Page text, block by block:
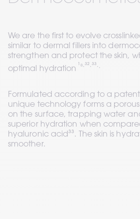
We are the first to evolve
similar to dermal fillers into
strengthen and protect the skin,
optimal hydration ¹⁸∙³²∙³³∙.
Formulated according to a
unique technology forms a
on the surface, trapping water
superior hydration when
hyaluronic acid³³. The skin is
smoother.